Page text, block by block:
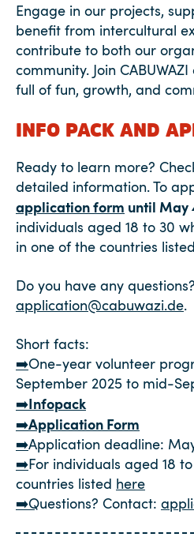
Engage in our projects,
benefit from intercultural
contribute to both our
community. Join
full of fun, growth, and
INFO PACK AND
Ready to learn more?
detailed information. To
application form until May
individuals aged 18 to 30
in one of the countries listed
Do you have any
application@cabuwazi.de.
Short facts:
➡️One-year volunteer
September 2025 to mid-
➡️Infopack
➡️Application Form
➡️Application deadline:
➡️For individuals aged 18
countries listed here
➡️Questions? Contact: